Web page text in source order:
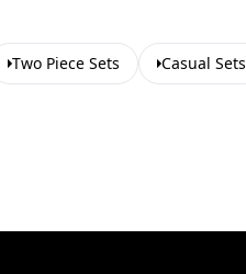
Two Piece Sets Casual Sets